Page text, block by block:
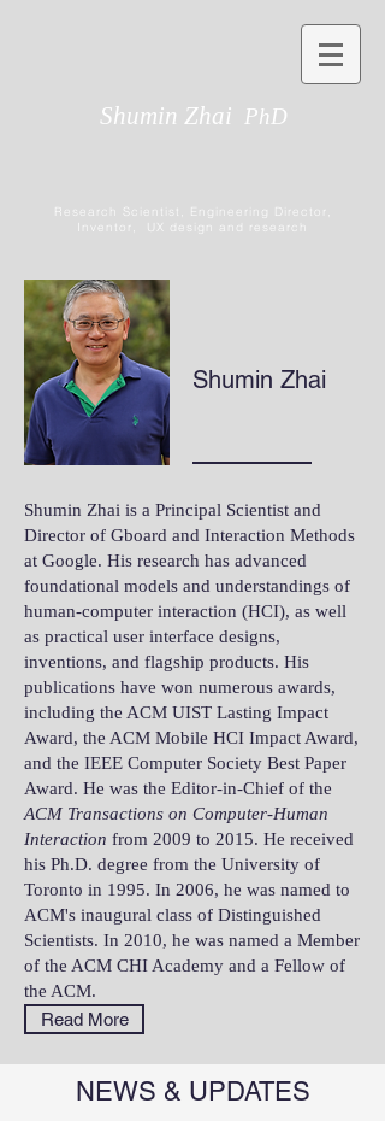
Shumin Zhai PhD
Research Scientist, Engineering Director,
Inventor, UX design and research
Shumin Zhai
Shumin Zhai is a Principal Scientist and
Director of Gboard and Interaction Methods
at Google. His research has advanced
foundational models and understandings of
human-computer interaction (HCI), as well
as practical user interface designs,
inventions, and flagship products. His
publications have won numerous awards,
including the ACM UIST Lasting Impact
Award, the ACM Mobile HCI Impact Award,
and the IEEE Computer Society Best Paper
Award. He was the Editor-in-Chief of the
ACM Transactions on Computer-Human
Interaction from 2009 to 2015. He received
his Ph.D. degree from the University of
Toronto in 1995. In 2006, he was named to
ACM's inaugural class of Distinguished
Scientists. In 2010, he was named a Member
of the ACM CHI Academy and a Fellow of
the ACM.
Read More
NEWS & UPDATES